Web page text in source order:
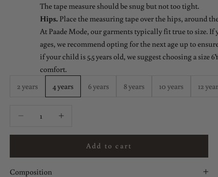
The tape measure should be snug but not too tight.
Hips. Place the measuring tape over the hips, around
At Paade Mode, our garments typically fit true to size.
ages, we recommend opting for the next age up to
if your child is 5.5 years old, we suggest choosing a size
comfort.
2 years
4 years 6 years 8 years 10 years 12
Decrease quantityDecrease quantity
Add to cart
Composition